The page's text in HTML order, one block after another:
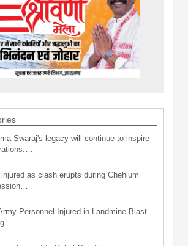
Swaraj's legacy will continue to inspire
as clash erupts during Chehlum
Personnel Injured in Landmine Blast